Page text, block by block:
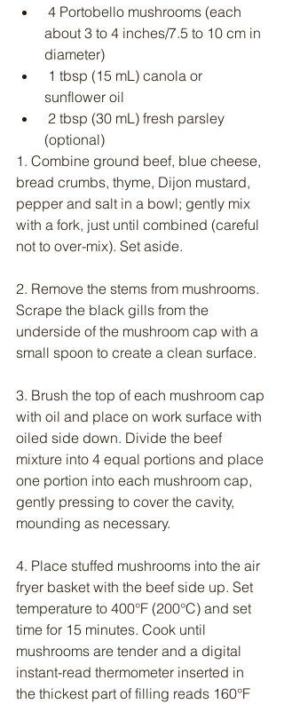
about 3 to 4 inches/7.5 to 10 cm in
diameter)
sunflower oil
(optional)
1. Combine ground beef, blue cheese,
bread crumbs, thyme, Dijon mustard,
pepper and salt in a bowl; gently mix
with a fork, just until combined (careful
not to over-mix). Set aside.
2. Remove the stems from mushrooms.
Scrape the black gills from the
underside of the mushroom cap with a
small spoon to create a clean surface.
3. Brush the top of each mushroom cap
with oil and place on work surface with
oiled side down. Divide the beef
mixture into 4 equal portions and place
one portion into each mushroom cap,
gently pressing to cover the cavity,
mounding as necessary.
4. Place stuffed mushrooms into the air
fryer basket with the beef side up. Set
temperature to 400°F (200°C) and set
time for 15 minutes. Cook until
mushrooms are tender and a digital
instant-read thermometer inserted in
the thickest part of filling reads 160°F